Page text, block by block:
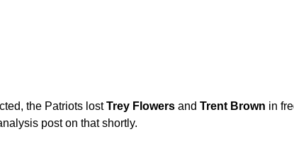
the Patriots lostTrey Flowers and Trent Brown in
post on that shortly.